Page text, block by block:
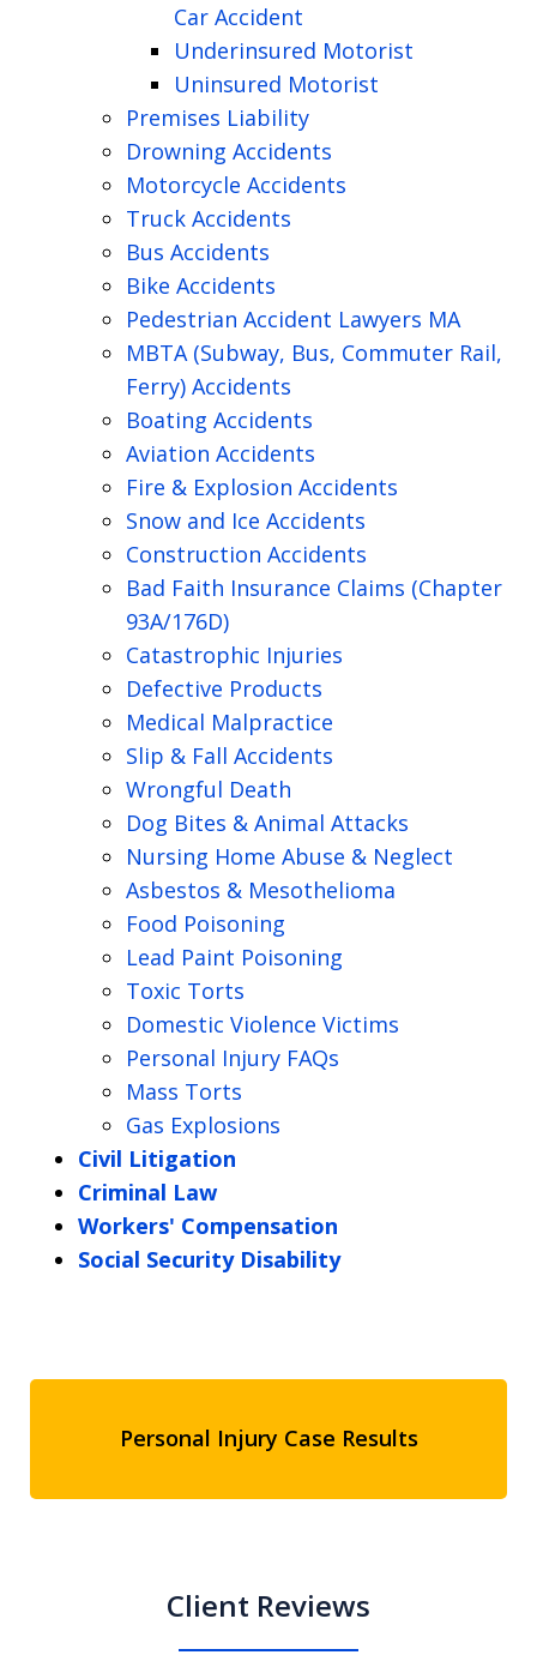
Car Accident
Underinsured Motorist
Uninsured Motorist
Premises Liability
Drowning Accidents
Motorcycle Accidents
Truck Accidents
Bus Accidents
Bike Accidents
Pedestrian Accident Lawyers MA
MBTA (Subway, Bus, Commuter Rail,
Ferry) Accidents
Boating Accidents
Aviation Accidents
Fire & Explosion Accidents
Snow and Ice Accidents
Construction Accidents
Bad Faith Insurance Claims (Chapter
93A/176D)
Catastrophic Injuries
Defective Products
Medical Malpractice
Slip & Fall Accidents
Wrongful Death
Dog Bites & Animal Attacks
Nursing Home Abuse & Neglect
Asbestos & Mesothelioma
Food Poisoning
Lead Paint Poisoning
Toxic Torts
Domestic Violence Victims
Personal Injury FAQs
Mass Torts
Gas Explosions
Civil Litigation
Criminal Law
Workers' Compensation
Social Security Disability
Personal Injury Case Results
Client Reviews